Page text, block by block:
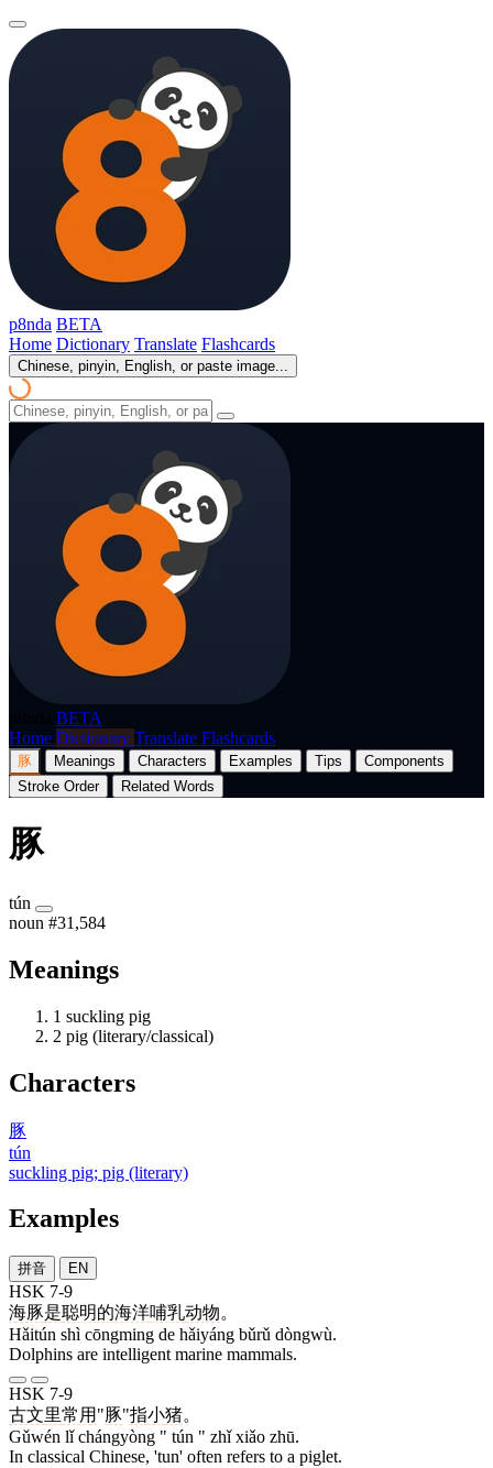
p8nda BETA
Home Dictionary Translate Flashcards
Chinese, pinyin, English, or paste image...
BETA
Home Dictionary Translate Flashcards
豚 Meanings Characters Examples Tips
Components
Stroke Order
Related Words
豚
tún
noun #31,584
Meanings
1 suckling pig
2 pig (literary/classical)
Characters
豚
tún
suckling pig; pig (literary)
Examples
拼音 EN
HSK 7-9
海豚是聪明的海洋哺乳动物。
Hǎitún shì cōngming de hǎiyáng bǔrǔ dòngwù.
Dolphins are intelligent marine mammals.
HSK 7-9
古文里常用 "豚"指小猪。
Gǔwén lǐ chángyòng " tún " zhǐ xiǎo zhū.
In classical Chinese, 'tun' often refers to a piglet.